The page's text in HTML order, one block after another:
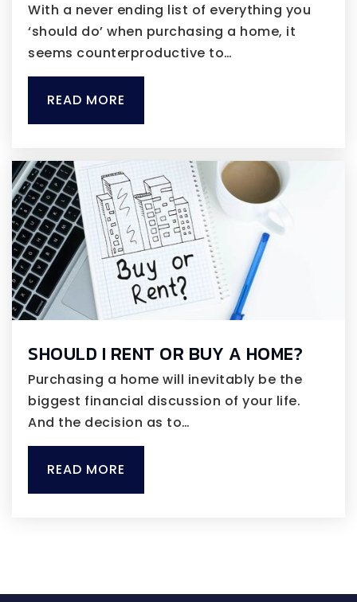
With a never ending list of everything you
‘should do’ when purchasing a home, it
seems counterproductive to…
READ MORE
SHOULD I RENT OR BUY A HOME?
Purchasing a home will inevitably be the
biggest financial discussion of your life.
And the decision as to…
READ MORE